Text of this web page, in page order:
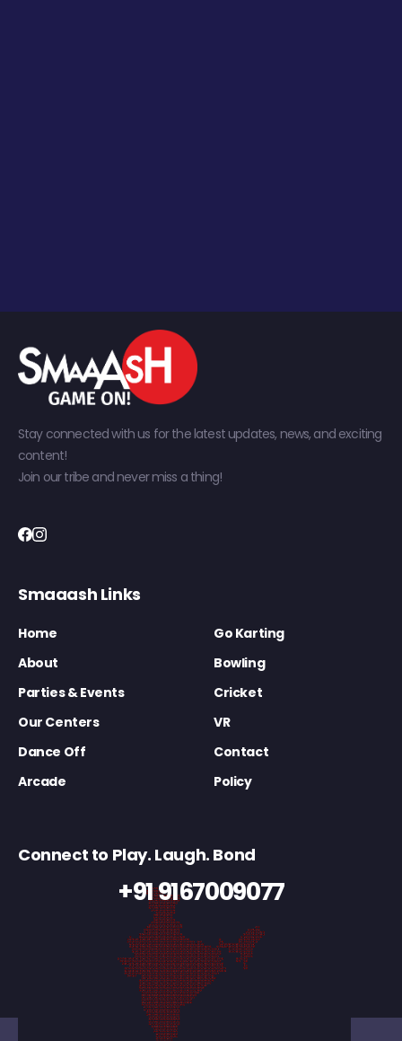
Stay connected with us for the latest updates, news, and exciting
content!
Join our tribe and never miss a thing!
Smaaash Links
Home
Go Karting
About
Bowling
Parties & Events
Cricket
Our Centers
VR
Dance Off
Contact
Arcade
Policy
Connect to Play. Laugh. Bond
+91 9167009077